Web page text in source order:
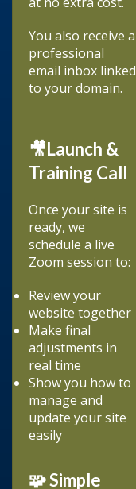
You also receive a
professional
email inbox linked
to your domain.
🎥Launch &
Training Call
Once your site is
ready, we
schedule a live
Zoom session to:
Review your
website together
Make final
adjustments in
real time
Show you how to
manage and
update your site
easily
🧩 Simple